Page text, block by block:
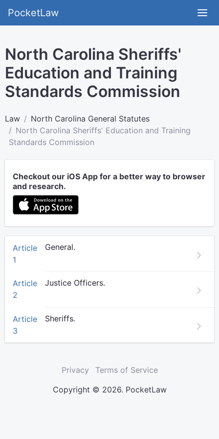
PocketLaw
North Carolina Sheriffs'
Education and Training
Standards Commission
Law
North Carolina General Statutes
North Carolina Sheriffs' Education and Training
Standards Commission
Checkout our iOS App for a better way to browser
and research.
Article
1
General.
Article
2
Justice Officers.
Article
3
Sheriffs.
Privacy
Terms of Service
Copyright © 2026. PocketLaw